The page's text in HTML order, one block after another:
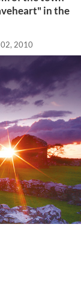
in the
2010